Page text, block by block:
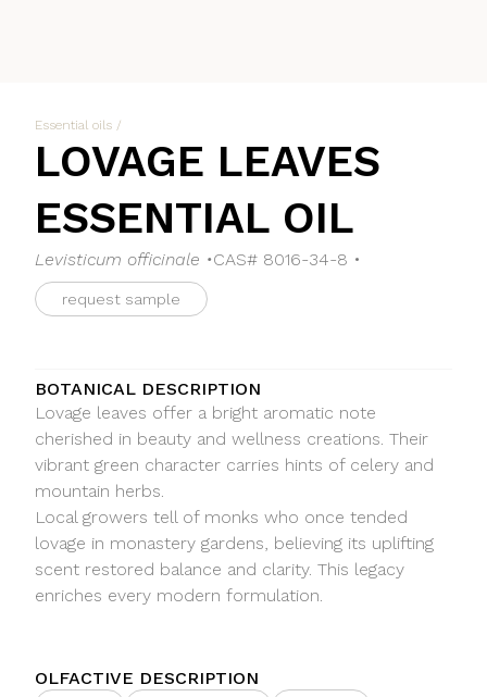
Essential oils /
LOVAGE LEAVES
ESSENTIAL OIL
Levisticum officinale •CAS# 8016-34-8 •
request sample
BOTANICAL DESCRIPTION
Lovage leaves offer a bright aromatic note
cherished in beauty and wellness creations. Their
vibrant green character carries hints of celery and
mountain herbs.
Local growers tell of monks who once tended
lovage in monastery gardens, believing its uplifting
scent restored balance and clarity. This legacy
enriches every modern formulation.
OLFACTIVE DESCRIPTION